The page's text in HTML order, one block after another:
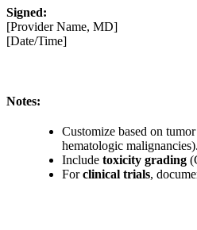
Signed:
[Provider Name, MD]
[Date/Time]
Notes:
Customize based on
hematologic malignancies).
Include toxicity grading
Forclinical trials,